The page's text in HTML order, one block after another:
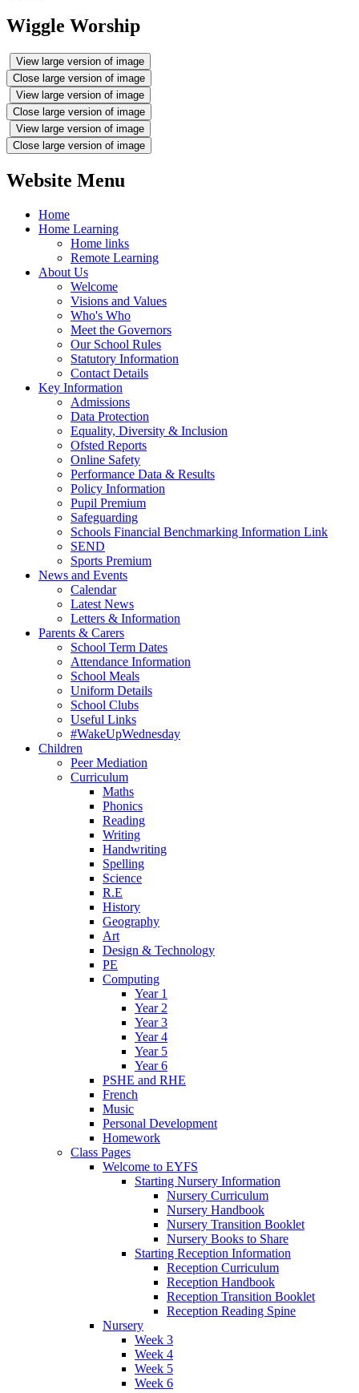
Wiggle Worship
View large version of image
Close large version of image
View large version of image
Close large version of image
View large version of image
Close large version of image
Website Menu
Home
Home Learning
Home links
Remote Learning
About Us
Welcome
Visions and Values
Who's Who
Meet the Governors
Our School Rules
Statutory Information
Contact Details
Key Information
Admissions
Data Protection
Equality, Diversity & Inclusion
Ofsted Reports
Online Safety
Performance Data & Results
Policy Information
Pupil Premium
Safeguarding
Schools Financial Benchmarking Information Link
SEND
Sports Premium
News and Events
Calendar
Latest News
Letters & Information
Parents & Carers
School Term Dates
Attendance Information
School Meals
Uniform Details
School Clubs
Useful Links
#WakeUpWednesday
Children
Peer Mediation
Curriculum
Maths
Phonics
Reading
Writing
Handwriting
Spelling
Science
R.E
History
Geography
Art
Design & Technology
PE
Computing
Year 1
Year 2
Year 3
Year 4
Year 5
Year 6
PSHE and RHE
French
Music
Personal Development
Homework
Class Pages
Welcome to EYFS
Starting Nursery Information
Nursery Curriculum
Nursery Handbook
Nursery Transition Booklet
Nursery Books to Share
Starting Reception Information
Reception Curriculum
Reception Handbook
Reception Transition Booklet
Reception Reading Spine
Nursery
Week 3
Week 4
Week 5
Week 6